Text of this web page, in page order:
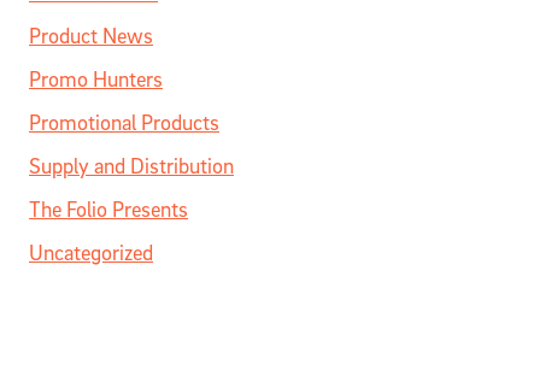
Product News
Promo Hunters
Promotional Products
Supply and Distribution
The Folio Presents
Uncategorized